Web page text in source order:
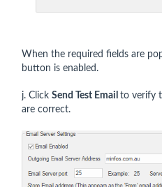
When the required fields are
button is enabled.
j. Click Send Test Email to verify
are correct.